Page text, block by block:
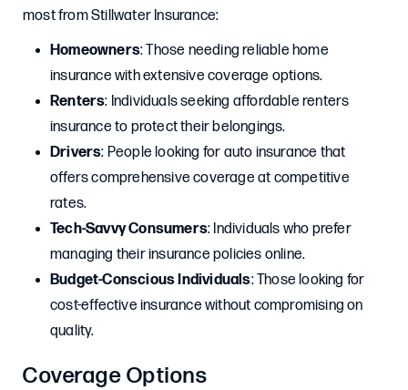
most from Stillwater Insurance:
Homeowners: Those needing reliable home
insurance with extensive coverage options.
Renters: Individuals seeking affordable renters
insurance to protect their belongings.
Drivers: People looking for auto insurance that
offers comprehensive coverage at competitive
rates.
Tech-Savvy Consumers: Individuals who prefer
managing their insurance policies online.
Budget-Conscious Individuals: Those looking for
cost-effective insurance without compromising on
quality.
Coverage Options